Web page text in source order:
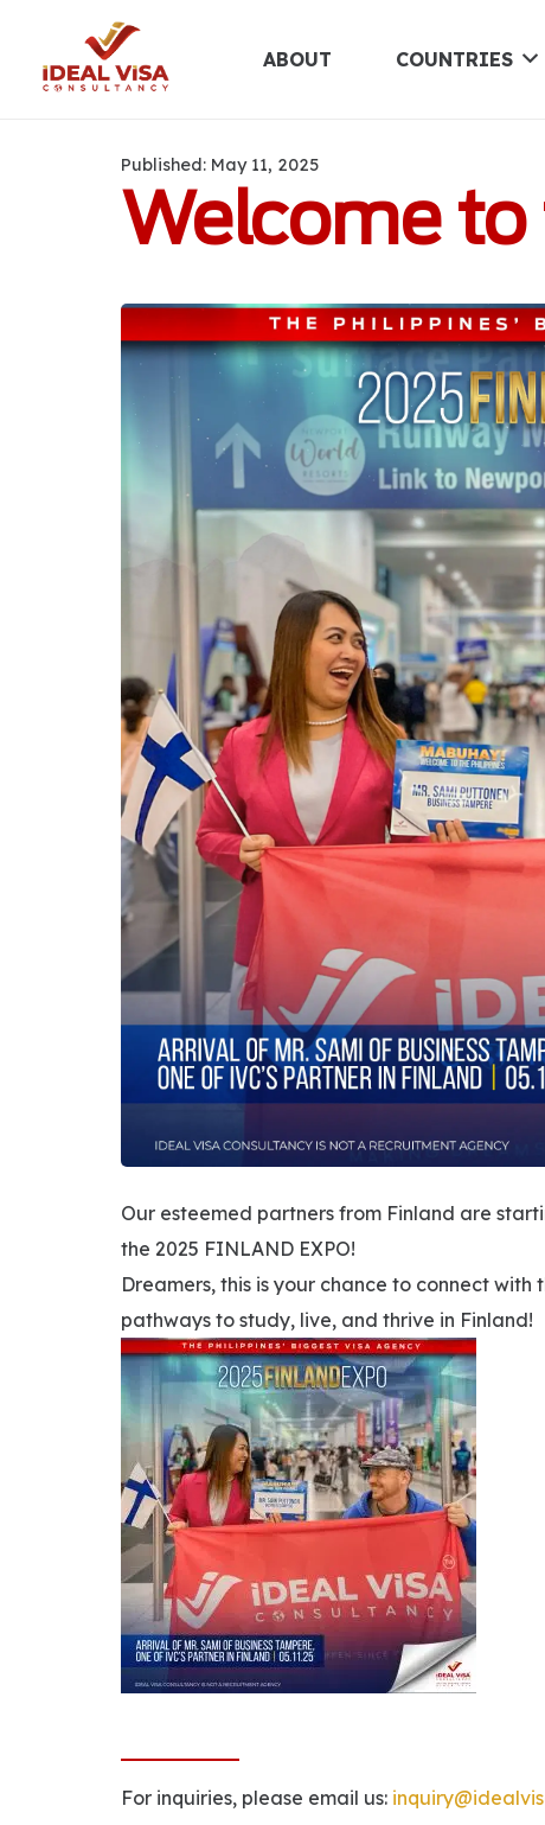
ABOUT COUNTRIES
Published: May 11, 2025
Welcome to
Our esteemed partners from Finland are
the 2025 FINLAND EXPO!
Dreamers, this is your chance to connect
pathways to study, live, and thrive in Finland!
For inquiries, please email us: